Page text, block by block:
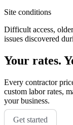
Site conditions
Difficult access,
issues discovered
Your rates.
Every contractor
custom labor rates,
your business.
Get started